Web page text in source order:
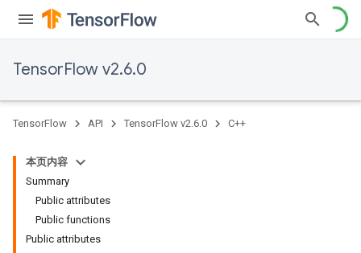
TensorFlow v2.6.0
TensorFlow API TensorFlow v2.6.0 C++
本页内容
Summary
Public attributes
Public functions
Public attributes